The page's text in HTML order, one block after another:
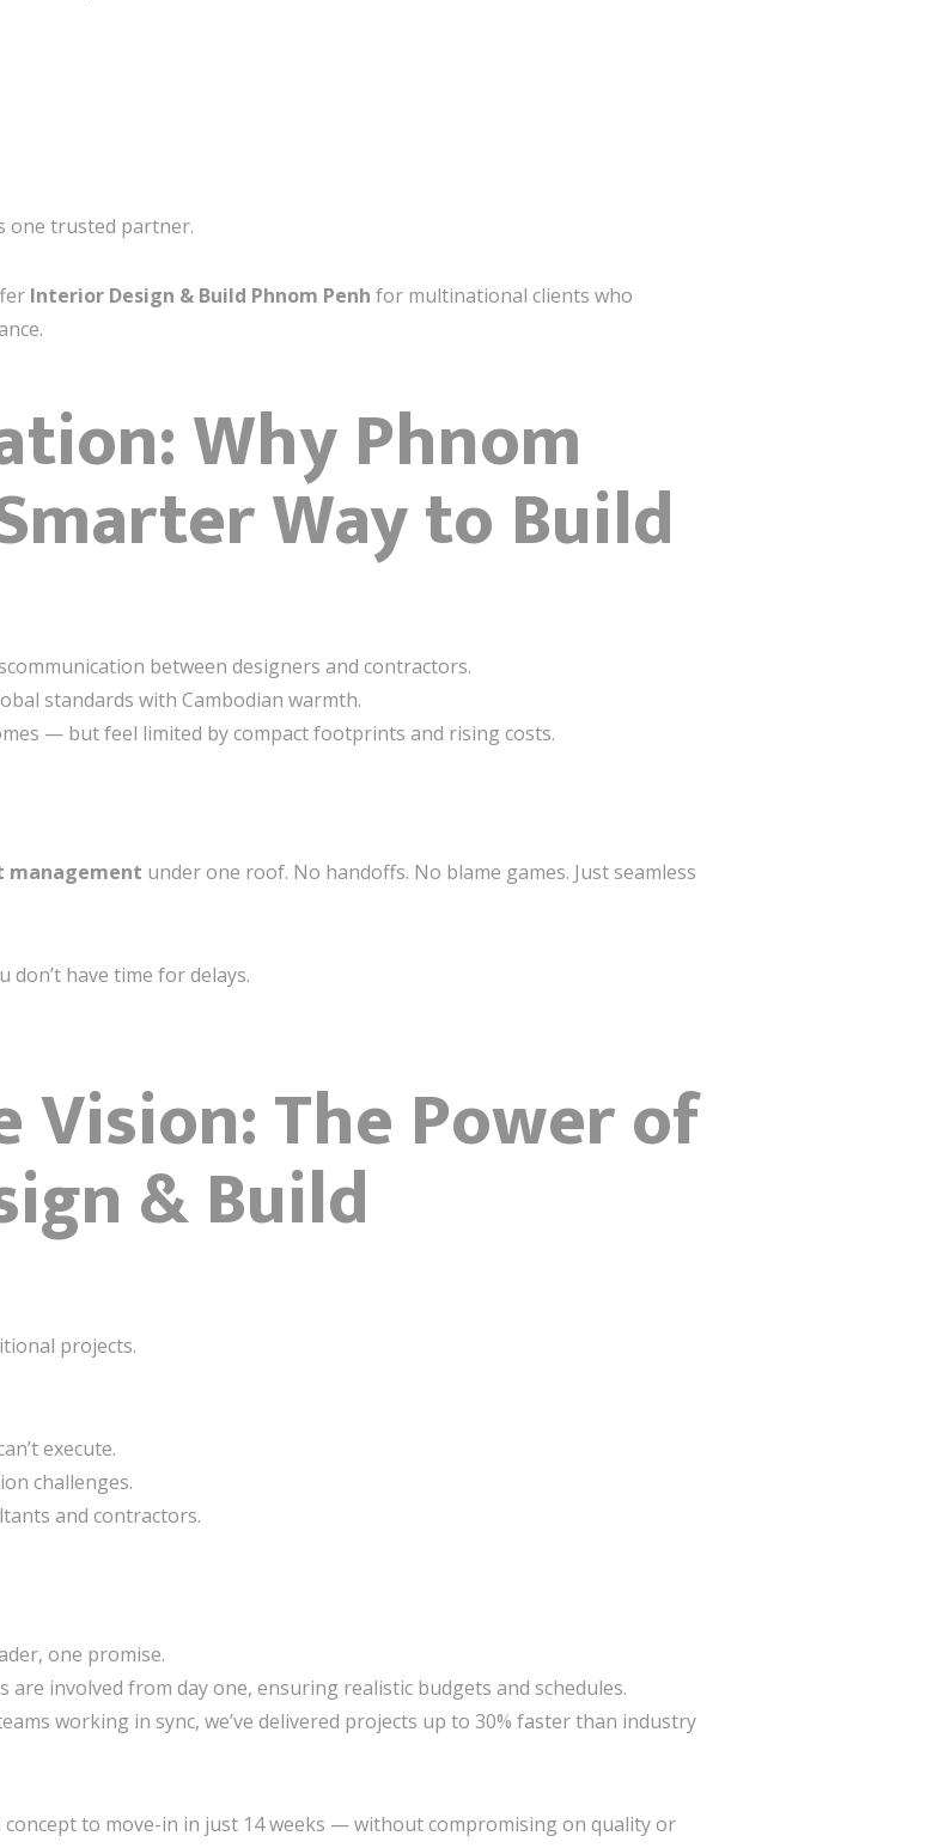
one trusted partner.
Interior Design & Build Phnom Penh for multinational clients who
Why Phnom
Way to Build
between designers and contractors.
standards with Cambodian warmth.
— but feel limited by compact footprints and rising costs.
management under one roof. No handoffs. No blame games. Just seamless
don’t have time for delays.
Vision: The Power of
& Build
projects.
execute.
challenges.
and contractors.
one promise.
are involved from day one, ensuring realistic budgets and schedules.
working in sync, we’ve delivered projects up to 30% faster than industry
concept to move-in in just 14 weeks — without compromising on quality or